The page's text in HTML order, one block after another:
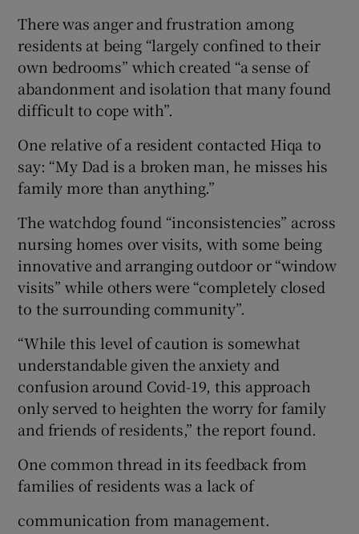
There was anger and frustration among
residents at being “largely confined to their
own bedrooms” which created “a sense of
abandonment and isolation that many found
difficult to cope with”.
One relative of a resident contacted Hiqa to
say: “My Dad is a broken man, he misses his
family more than anything.”
The watchdog found “inconsistencies” across
nursing homes over visits, with some being
innovative and arranging outdoor or “window
visits” while others were “completely closed
to the surrounding community”.
“While this level of caution is somewhat
understandable given the anxiety and
confusion around Covid-19, this approach
only served to heighten the worry for family
and friends of residents,” the report found.
One common thread in its feedback from
families of residents was a lack of
communication from management.